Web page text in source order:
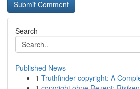
Search
Published News
1 Truthfinder copyright: A